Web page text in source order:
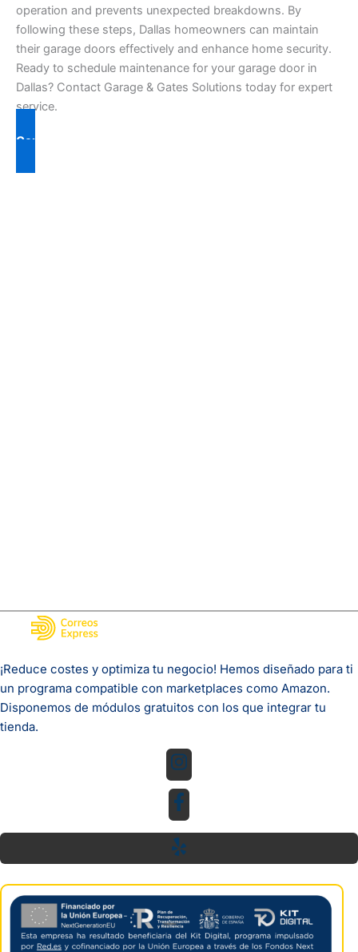
operation and prevents unexpected breakdowns. By
following these steps, Dallas homeowners can maintain
their garage doors effectively and enhance home security.
Ready to schedule maintenance for your garage door in
Dallas? Contact Garage & Gates Solutions today for expert
service.
Contact Us
¡Reduce costes y optimiza tu negocio! Hemos diseñado para ti
un programa compatible con marketplaces como Amazon.
Disponemos de módulos gratuitos con los que integrar tu
tienda.